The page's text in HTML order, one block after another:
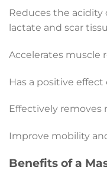
Reduces the acidity
lactate and scar
Accelerates muscle
Has a positive
Effectively
Improve mobility
Benefits of a